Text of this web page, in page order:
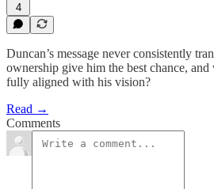
4
Duncan’s message never consistently
ownership give him the best chance,
fully aligned with his vision?
Read →
Comments